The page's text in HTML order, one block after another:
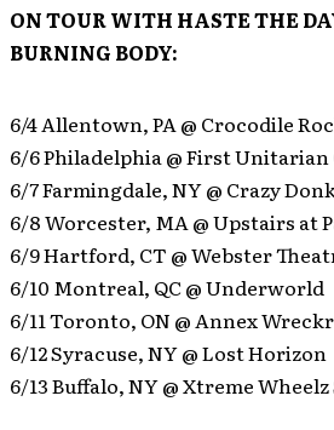
ON TOUR WITH HASTE THE
BURNING BODY:
6/4 Allentown, PA @ Crocodile
6/6 Philadelphia @ First
6/7 Farmingdale, NY @ Crazy
6/8 Worcester, MA @ Upstairs at
6/9 Hartford, CT @ Webster
6/10 Montreal, QC @ Underworld
6/11 Toronto, ON @ Annex
6/12 Syracuse, NY @ Lost Horizon
6/13 Buffalo, NY @ Xtreme